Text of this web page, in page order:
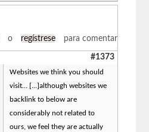
o regístrese para comentar
#1373
Websites we think you should
visit… [...]although websites we
backlink to below are
considerably not related to
ours, we feel they are actually